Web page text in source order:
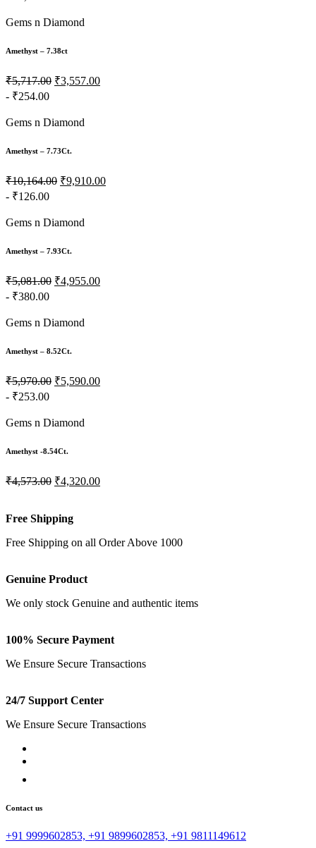
Gems n Diamond
Amethyst – 7.38ct
₹5,717.00 ₹3,557.00
- ₹254.00
Gems n Diamond
Amethyst – 7.73Ct.
₹10,164.00 ₹9,910.00
- ₹126.00
Gems n Diamond
Amethyst – 7.93Ct.
₹5,081.00 ₹4,955.00
- ₹380.00
Gems n Diamond
Amethyst – 8.52Ct.
₹5,970.00 ₹5,590.00
- ₹253.00
Gems n Diamond
Amethyst -8.54Ct.
₹4,573.00 ₹4,320.00
Free Shipping
Free Shipping on all Order Above 1000
Genuine Product
We only stock Genuine and authentic items
100% Secure Payment
We Ensure Secure Transactions
24/7 Support Center
We Ensure Secure Transactions
Contact us
+91 9999602853, +91 9899602853, +91 9811149612